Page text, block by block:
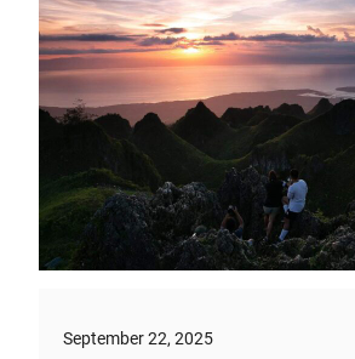
September 22, 2025